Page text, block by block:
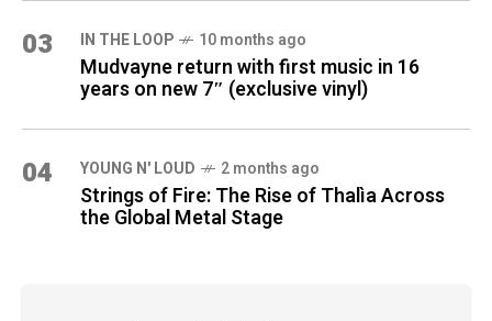
03 IN THE LOOP 10 months ago
Mudvayne return with first music in 16
years on new 7″ (exclusive vinyl)
04 YOUNG N' LOUD 2 months ago
Strings of Fire: The Rise of Thalìa Across
the Global Metal Stage